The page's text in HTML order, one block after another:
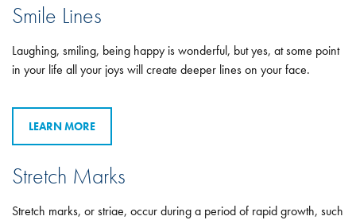
Smile Lines
Laughing, smiling, being happy is wonderful, but yes, at some point
in your life all your joys will create deeper lines on your face.
LEARN MORE
Stretch Marks
Stretch marks, or striae, occur during a period of rapid growth, such